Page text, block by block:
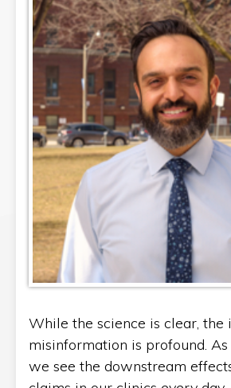
While the science is clear, the
misinformation is profound.
we see the downstream